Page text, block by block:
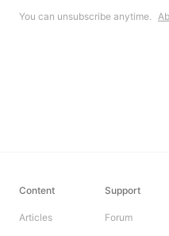
You can unsubscribe anytime.
Content
Articles
Support
Forum